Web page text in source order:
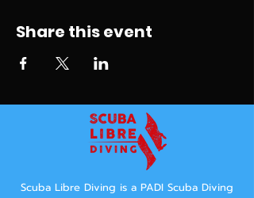
Share this event
Scuba Libre Diving is a PADI Scuba Diving